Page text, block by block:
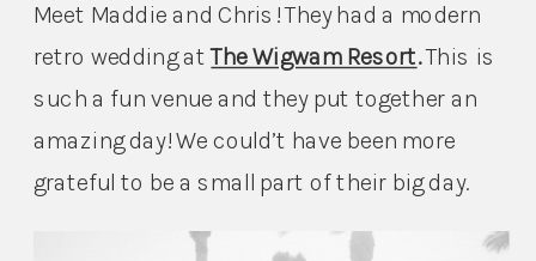
Meet Maddie and Chris! They had a modern
retro wedding at The Wigwam Resort. This is
such a fun venue and they put together an
amazing day! We could’t have been more
grateful to be a small part of their big day.